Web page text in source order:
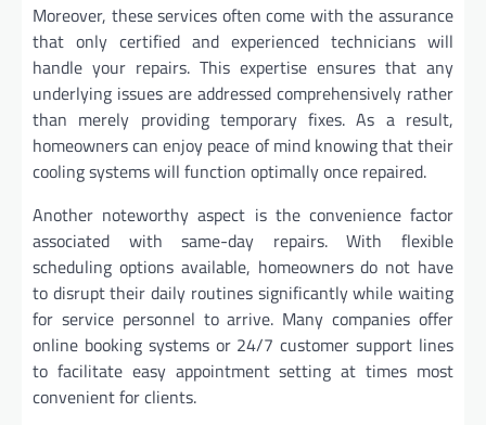
Moreover, these services often come with the assurance
that only certified and experienced technicians will
handle your repairs. This expertise ensures that any
underlying issues are addressed comprehensively rather
than merely providing temporary fixes. As a result,
homeowners can enjoy peace of mind knowing that their
cooling systems will function optimally once repaired.
Another noteworthy aspect is the convenience factor
associated with same-day repairs. With flexible
scheduling options available, homeowners do not have
to disrupt their daily routines significantly while waiting
for service personnel to arrive. Many companies offer
online booking systems or 24/7 customer support lines
to facilitate easy appointment setting at times most
convenient for clients.